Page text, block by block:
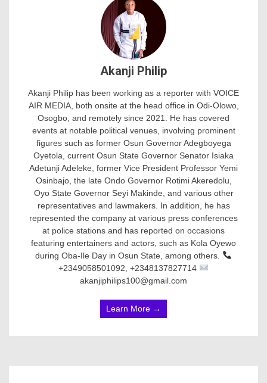
Akanji Philip
Akanji Philip has been working as a reporter with VOICE
AIR MEDIA, both onsite at the head office in Odi-Olowo,
Osogbo, and remotely since 2021. He has covered
events at notable political venues, involving prominent
figures such as former Osun Governor Adegboyega
Oyetola, current Osun State Governor Senator Isiaka
Adetunji Adeleke, former Vice President Professor Yemi
Osinbajo, the late Ondo Governor Rotimi Akeredolu,
Oyo State Governor Seyi Makinde, and various other
representatives and lawmakers. In addition, he has
represented the company at various press conferences
at police stations and has reported on occasions
featuring entertainers and actors, such as Kola Oyewo
during Oba-Ile Day in Osun State, among others.
+2349058501092, +2348137827714
akanjiphilips100@gmail.com
Learn More →